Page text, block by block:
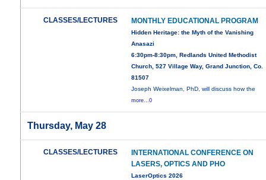
CLASSES/LECTURES MONTHLY EDUCATIONAL PROGRAM
Hidden Heritage: the Myth of the Vanishing
Anasazi
6:30pm-8:30pm, Redlands United Methodist
Church, 527 Village Way, Grand Junction, Co.
81507
Joseph Weixelman, PhD, will discuss how the
more...0
Thursday, May 28
CLASSES/LECTURES
INTERNATIONAL CONFERENCE ON
LASERS, OPTICS AND PHO
LaserOptics 2026